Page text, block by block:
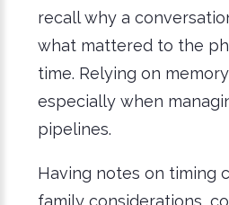
recall why a
what mattered to the
time. Relying on
especially when
pipelines.
Having notes on timing
family considerations,